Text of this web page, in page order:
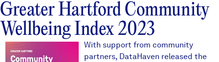
Greater Hartford Community
Wellbeing Index 2023
ghcoverthumb1.JPG
With support from community
partners, DataHaven released the